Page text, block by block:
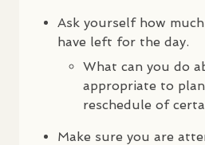
Ask yourself how
have left for the day.
What can you do
appropriate to
reschedule of
Make sure you are